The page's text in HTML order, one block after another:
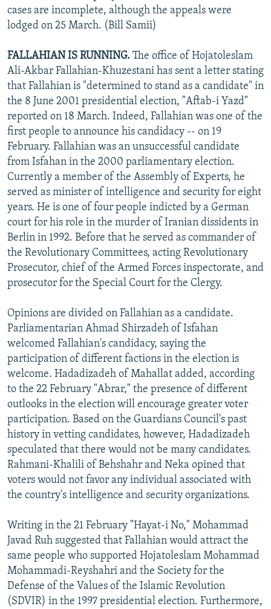
cases are incomplete, although the appeals were
lodged on 25 March. (Bill Samii)
FALLAHIAN IS RUNNING. The office of Hojatoleslam
Ali-Akbar Fallahian-Khuzestani has sent a letter stating
that Fallahian is "determined to stand as a candidate" in
the 8 June 2001 presidential election, "Aftab-i Yazd"
reported on 18 March. Indeed, Fallahian was one of the
first people to announce his candidacy -- on 19
February. Fallahian was an unsuccessful candidate
from Isfahan in the 2000 parliamentary election.
Currently a member of the Assembly of Experts, he
served as minister of intelligence and security for eight
years. He is one of four people indicted by a German
court for his role in the murder of Iranian dissidents in
Berlin in 1992. Before that he served as commander of
the Revolutionary Committees, acting Revolutionary
Prosecutor, chief of the Armed Forces inspectorate, and
prosecutor for the Special Court for the Clergy.
Opinions are divided on Fallahian as a candidate.
Parliamentarian Ahmad Shirzadeh of Isfahan
welcomed Fallahian's candidacy, saying the
participation of different factions in the election is
welcome. Hadadizadeh of Mahallat added, according
to the 22 February "Abrar," the presence of different
outlooks in the election will encourage greater voter
participation. Based on the Guardians Council's past
history in vetting candidates, however, Hadadizadeh
speculated that there would not be many candidates.
Rahmani-Khalili of Behshahr and Neka opined that
voters would not favor any individual associated with
the country's intelligence and security organizations.
Writing in the 21 February "Hayat-i No," Mohammad
Javad Ruh suggested that Fallahian would attract the
same people who supported Hojatoleslam Mohammad
Mohammadi-Reyshahri and the Society for the
Defense of the Values of the Islamic Revolution
(SDVIR) in the 1997 presidential election. Furthermore,